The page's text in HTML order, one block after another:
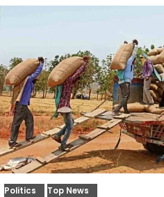
Politics Top News